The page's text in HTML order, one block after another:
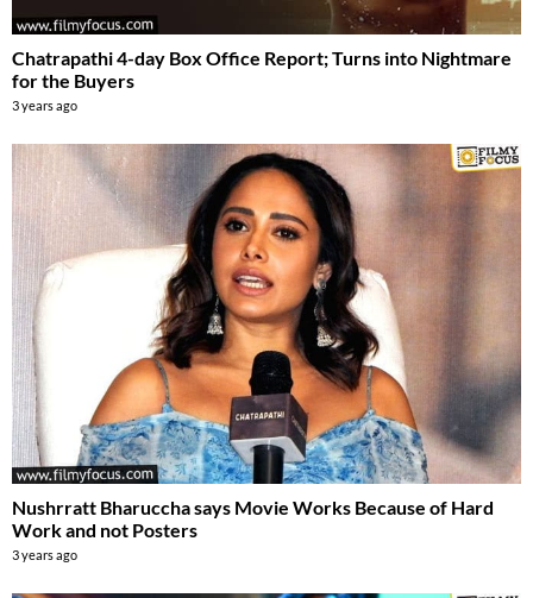
Chatrapathi 4-day Box Office Report; Turns into Nightmare
for the Buyers
3 years ago
Nushrratt Bharuccha says Movie Works Because of Hard
Work and not Posters
3 years ago